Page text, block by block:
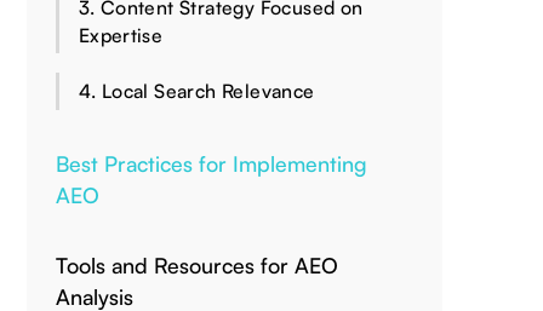
3. Content Strategy Focused on
Expertise
4. Local Search Relevance
Best Practices for Implementing
AEO
Tools and Resources for AEO
Analysis